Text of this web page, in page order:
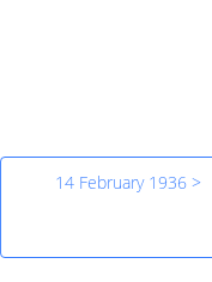
14 February 1936 >